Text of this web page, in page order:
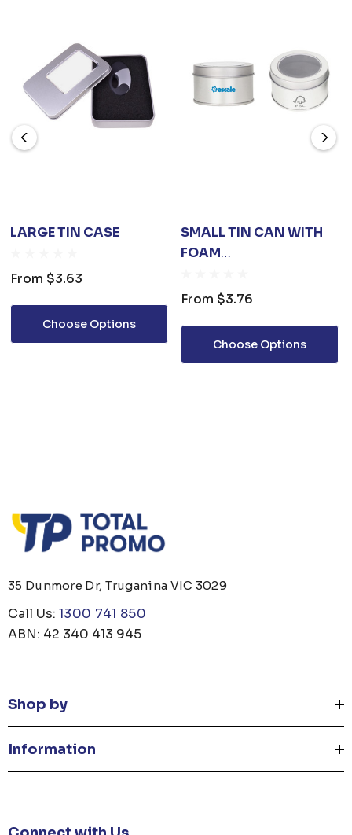
LARGE TIN CASE
From $3.63
Choose Options
SMALL TIN CAN WITH
FOAM
From $3.76
Choose Options
35 Dunmore Dr, Truganina VIC 3029
Call Us: 1300 741 850
ABN: 42 340 413 945
Shop by
Information